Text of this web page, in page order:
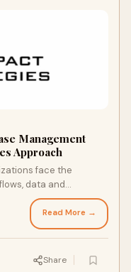
Management
Approach
face the
data and
Read More →
Share